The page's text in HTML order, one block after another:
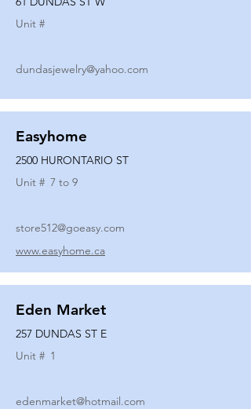
Unit #
dundasjewelry@yahoo.com
Easyhome
2500 HURONTARIO ST
Unit # 7 to 9
store512@goeasy.com
www.easyhome.ca
Eden Market
257 DUNDAS ST E
Unit # 1
edenmarket@hotmail.com